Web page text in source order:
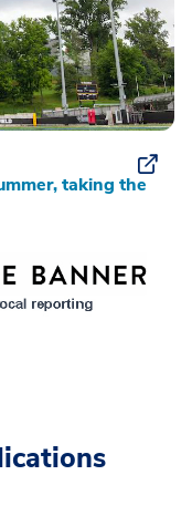
taking the